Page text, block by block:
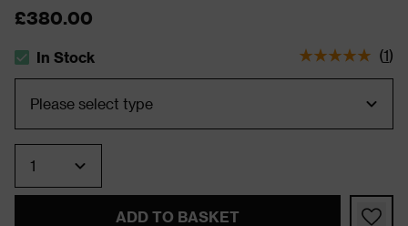
£380.00
The stock status is In Stock
In Stock (1)
ADD TO BASKET